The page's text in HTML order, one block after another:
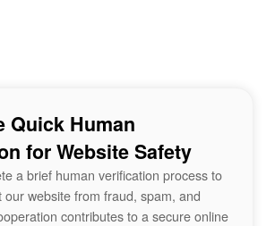
Quick Human
for Website Safety
a brief human verification process to
our website from fraud, spam, and
contributes to a secure online